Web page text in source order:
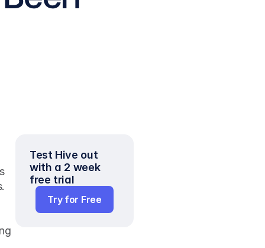
Test Hive out
with a 2 week
free trial
Try for Free